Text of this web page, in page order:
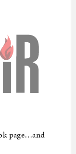
page…and